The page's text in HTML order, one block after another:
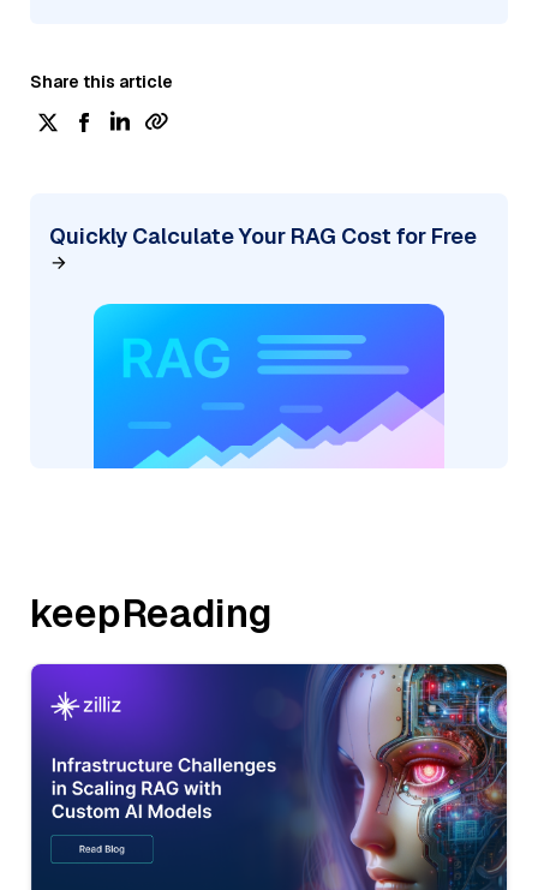
Share this article
Quickly Calculate Your RAG Cost for Free
keepReading